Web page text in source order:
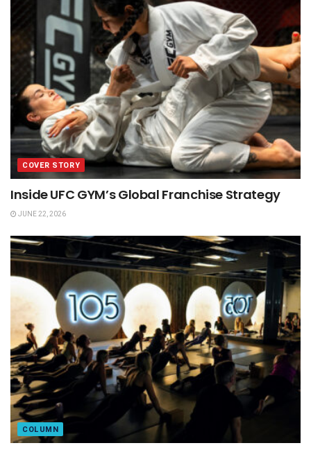
COVER STORY
Inside UFC GYM’s Global Franchise Strategy
JUNE 22, 2026
COLUMN